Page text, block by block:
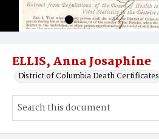
ELLIS, Anna Josaphine
District of Columbia Death Certificates